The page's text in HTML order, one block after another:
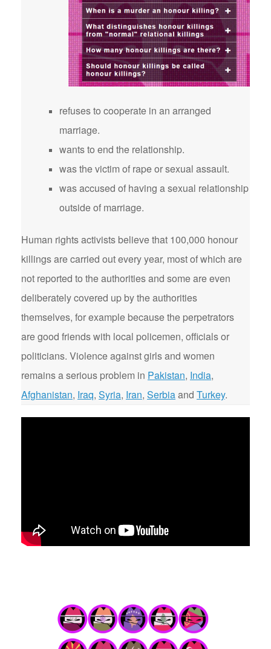
refuses to cooperate in an arranged
marriage.
wants to end the relationship.
was the victim of rape or sexual assault.
was accused of having a sexual relationship
outside of marriage.
Human rights activists believe that 100,000 honour
killings are carried out every year, most of which are
not reported to the authorities and some are even
deliberately covered up by the authorities
themselves, for example because the perpetrators
are good friends with local policemen, officials or
politicians. Violence against girls and women
remains a serious problem in Pakistan, India,
Afghanistan, Iraq, Syria, Iran, Serbiaand Turkey.